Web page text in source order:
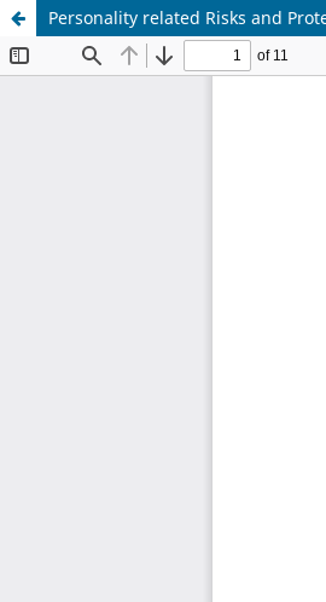
Personality related Risks and